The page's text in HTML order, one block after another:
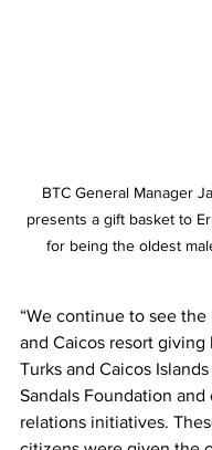
BTC General Manager
presents a gift basket to
for being the oldest
“We continue to see the
and Caicos resort giving
Turks and Caicos
Sandals Foundation
relations initiatives.